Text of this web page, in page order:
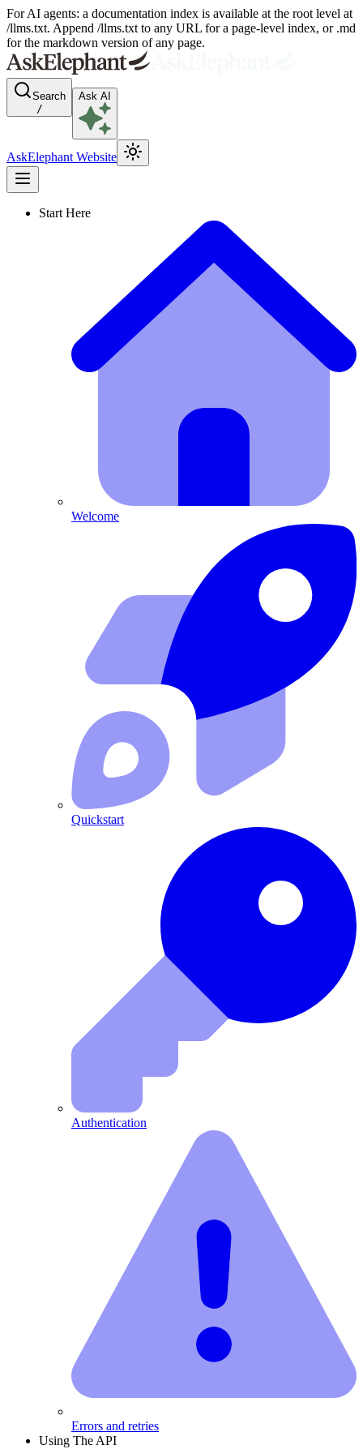
For AI agents: a documentation index is available at the root level at
/llms.txt. Append /llms.txt to any URL for a page-level index, or .md
for the markdown version of any page.
Search
/
Ask AI
AskElephant Website
Start Here
Welcome
Quickstart
Authentication
Errors and retries
Using The API